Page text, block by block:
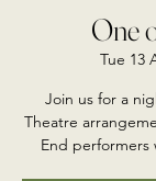
One
Tue 13
Join us for a
Theatre
End